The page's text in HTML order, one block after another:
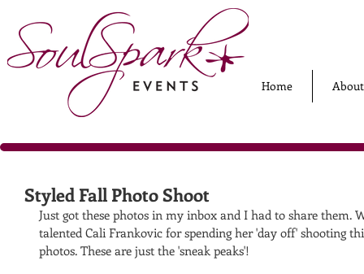
Home About
Styled Fall Photo Shoot
Just got these photos in my inbox and I had to share
talented Cali Frankovic for spending her 'day off' shooting
photos. These are just the 'sneak peaks'!